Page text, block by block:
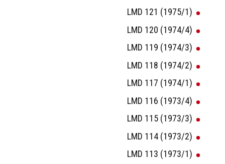
LMD 121 (1975/1)
LMD 120 (1974/4)
LMD 119 (1974/3)
LMD 118 (1974/2)
LMD 117 (1974/1)
LMD 116 (1973/4)
LMD 115 (1973/3)
LMD 114 (1973/2)
LMD 113 (1973/1)